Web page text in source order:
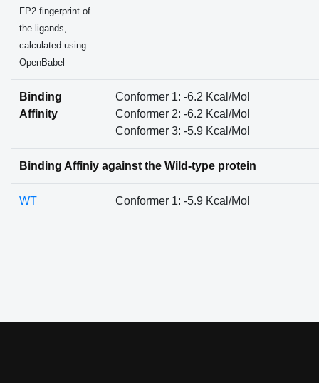
FP2 fingerprint of
the ligands,
calculated using
OpenBabel
Binding
Affinity
Conformer 1: -6.2 Kcal/Mol
Conformer 2: -6.2 Kcal/Mol
Conformer 3: -5.9 Kcal/Mol
Binding Affiniy against the Wild-type protein
WT Conformer 1: -5.9 Kcal/Mol